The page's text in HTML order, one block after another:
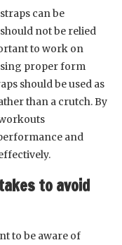
can be
not be relied
to work on
proper form
should be used as
than a crutch. By
and
to avoid
to be aware of